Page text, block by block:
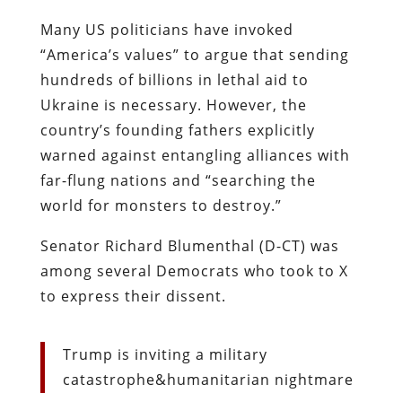
Many US politicians have invoked
“America’s values” to argue that sending
hundreds of billions in lethal aid to
Ukraine is necessary. However, the
country’s founding fathers explicitly
warned against entangling alliances with
far-flung nations and “searching the
world for monsters to destroy.”
Senator Richard Blumenthal (D-CT) was
among several Democrats who took to X
to express their dissent.
Trump is inviting a military
catastrophe&humanitarian nightmare